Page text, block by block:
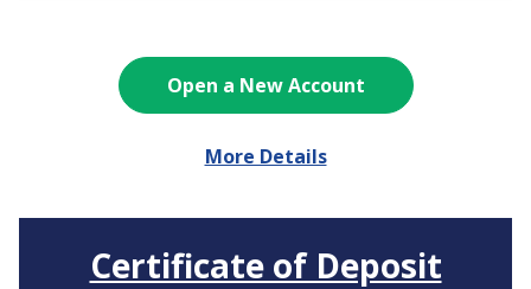
Open a New Account
More Details
Certificate of Deposit